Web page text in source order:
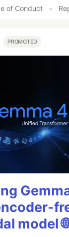
of Conduct •
PROMOTED
model